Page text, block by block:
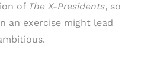
of The X-Presidents, so
an exercise might lead